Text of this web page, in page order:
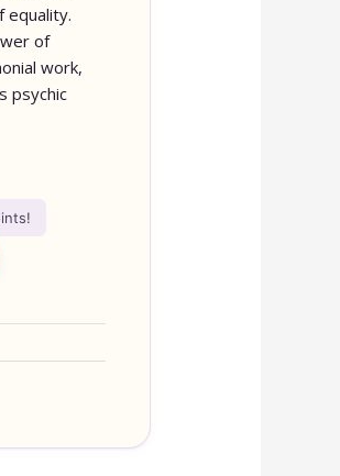
equality.
of
work,
psychic